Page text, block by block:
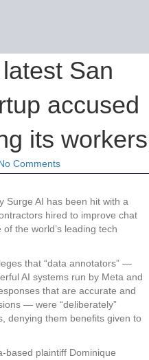
San
accused
its workers
Comments
Surge AI has been hit with a
hired to improve chat
the world’s leading tech
that “data annotators” —
AI systems run by Meta and
that are accurate and
— were “deliberately”
denying them benefits given to
based plaintiff Dominique